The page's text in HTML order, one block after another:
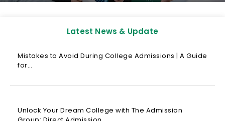
Latest News & Update
Mistakes to Avoid During College Admissions | A Guide
for…
Unlock Your Dream College with The Admission